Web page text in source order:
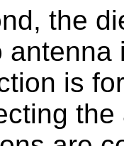
the
is